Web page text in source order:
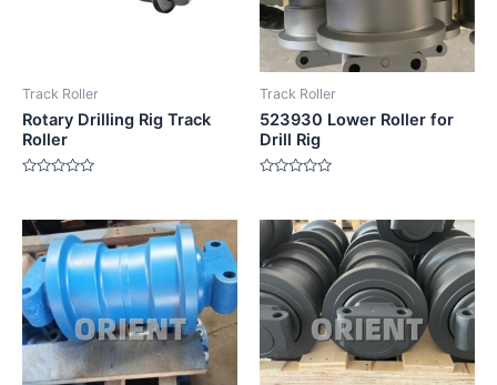
Track Roller
Rotary Drilling Rig Track
Roller
of
5
Track Roller
523930 Lower Roller for
Drill Rig
of